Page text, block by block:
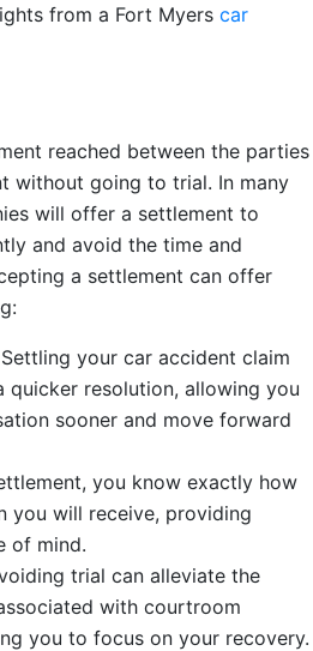
from a Fort Myers car
reached between the parties
without going to trial. In many
will offer a settlement to
and avoid the time and
a settlement can offer
Settling your car accident claim
quicker resolution, allowing you
sooner and move forward
you know exactly how
you will receive, providing
of mind.
trial can alleviate the
with courtroom
you to focus on your recovery.